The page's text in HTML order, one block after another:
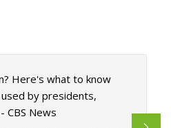
Here's what to know
by presidents,
CBS News